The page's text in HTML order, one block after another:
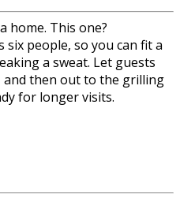
home. This one?
six people, so you can fit a
a sweat. Let guests
then out to the grilling
for longer visits.